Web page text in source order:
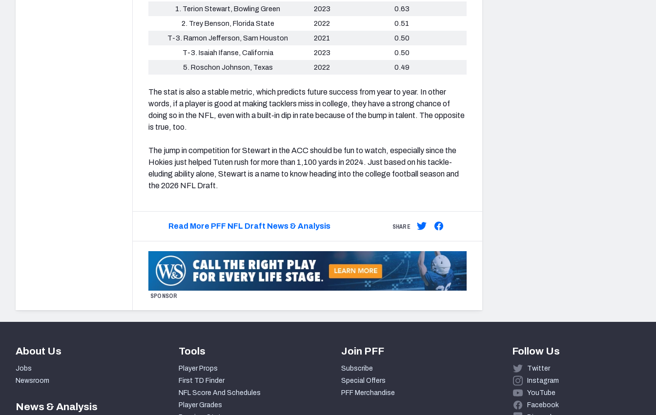
1. Terion Stewart, Bowling Green
2023
0.63
2. Trey Benson, Florida State
2022
0.51
T-3. Ramon Jefferson, Sam Houston
2021
0.50
T-3. Isaiah Ifanse, California
2023
0.50
5. Roschon Johnson, Texas
2022 0.49
The stat is also a stable metric, which predicts future success from year to year. In other
words, if a player is good at making tacklers miss in college, they have a strong chance of
doing so in the NFL, even with a built-in dip in rate because of the bump in talent. The opposite
is true, too.
The jump in competition for Stewart in the ACC should be fun to watch, especially since the
Hokies just helped Tuten rush for more than 1,100 yards in 2024. Just based on his tackle-
eluding ability alone, Stewart is a name to know heading into the college football season and
the 2026 NFL Draft.
Read More PFF NFL Draft News & Analysis SHARE
SPONSOR
About Us
Jobs
Newsroom
News & Analysis
Tools
Player Props
First TD Finder
NFL Score And Schedules
Player Grades
Join PFF
Subscribe
Special Offers
PFF Merchandise
Follow Us
Twitter
Instagram
YouTube
Facebook